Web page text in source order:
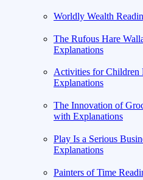
Worldly Wealth
The Rufous Hare
Explanations
Activities for Children
Explanations
The Innovation of
with Explanations
Play Is a Serious
Explanations
Painters of Time